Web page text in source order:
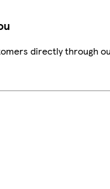
directly through